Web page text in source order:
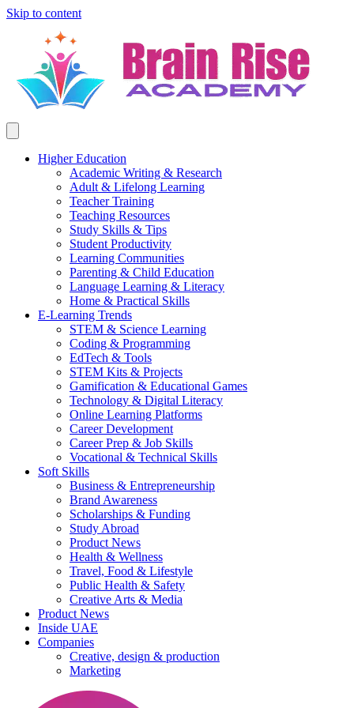
Skip to content
Higher Education
Academic Writing & Research
Adult & Lifelong Learning
Teacher Training
Teaching Resources
Study Skills & Tips
Student Productivity
Learning Communities
Parenting & Child Education
Language Learning & Literacy
Home & Practical Skills
E-Learning Trends
STEM & Science Learning
Coding & Programming
EdTech & Tools
STEM Kits & Projects
Gamification & Educational Games
Technology & Digital Literacy
Online Learning Platforms
Career Development
Career Prep & Job Skills
Vocational & Technical Skills
Soft Skills
Business & Entrepreneurship
Brand Awareness
Scholarships & Funding
Study Abroad
Product News
Health & Wellness
Travel, Food & Lifestyle
Public Health & Safety
Creative Arts & Media
Product News
Inside UAE
Companies
Creative, design & production
Marketing